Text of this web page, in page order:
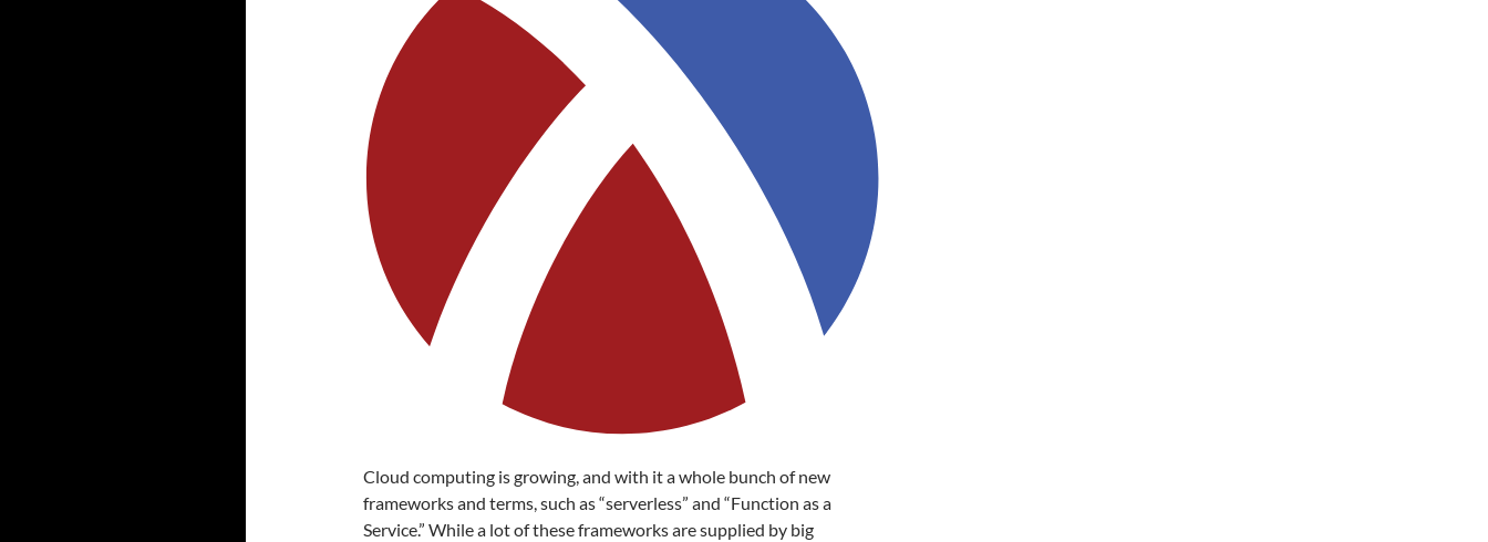
Cloud computing is growing, and with it a whole bunch of new
frameworks and terms, such as “serverless” and “Function as a
Service.” While a lot of these frameworks are supplied by big